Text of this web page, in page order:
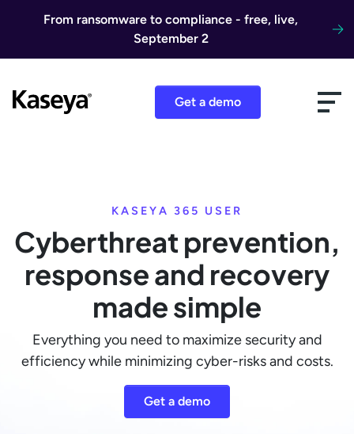
From ransomware to compliance - free, live,
September 2
Get a demo
KASEYA 365 USER
Cyberthreat prevention,
response and recovery
made simple
Everything you need to maximize security and
efficiency while minimizing cyber-risks and costs.
Get a demo